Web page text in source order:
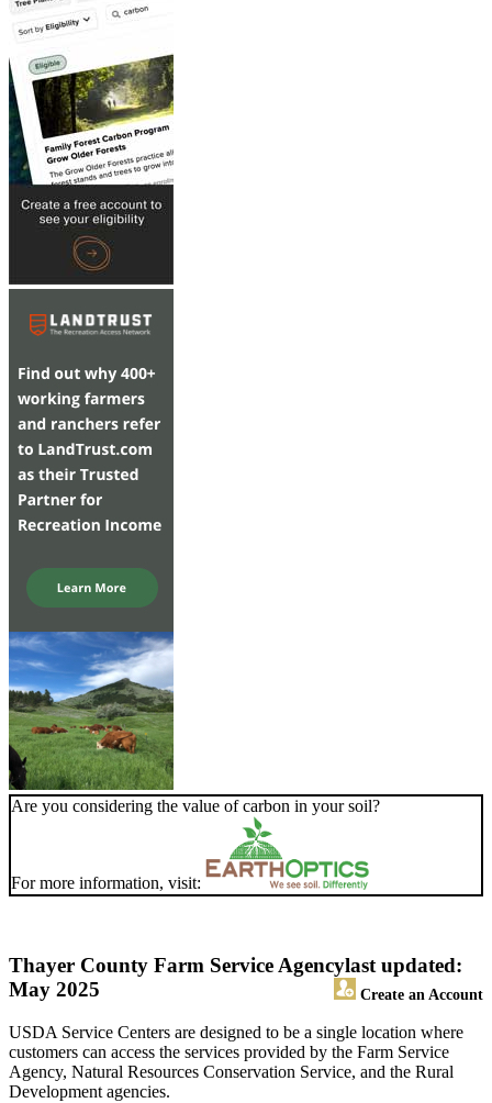
Are you considering the value of carbon in your soil?
For more information, visit:
Thayer County Farm Service Agency
Create an Account
last updated:
May 2025
USDA Service Centers are designed to be a single location where
customers can access the services provided by the Farm Service
Agency, Natural Resources Conservation Service, and the Rural
Development agencies.